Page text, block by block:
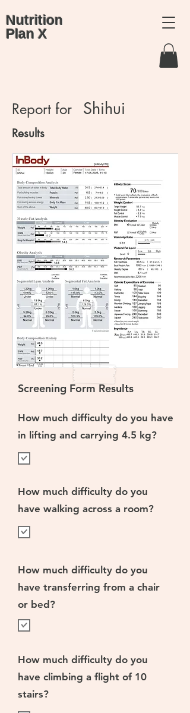
Nutrition
Plan X
Report for Shihui
Results
Screening Form Results
How much difficulty do you have
in lifting and carrying 4.5 kg?
How much difficulty do you
have walking across a room?
How much difficulty do you
have transferring from a chair
or bed?
How much difficulty do you
have climbing a flight of 10
stairs?